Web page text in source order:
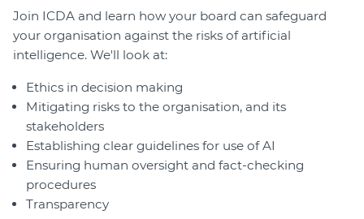
Join ICDA and learn how your board can safeguard
your organisation against the risks of artificial
intelligence. We'll look at:
Ethics in decision making
Mitigating risks to the organisation, and its
stakeholders
Establishing clear guidelines for use of AI
Ensuring human oversight and fact-checking
procedures
Transparency